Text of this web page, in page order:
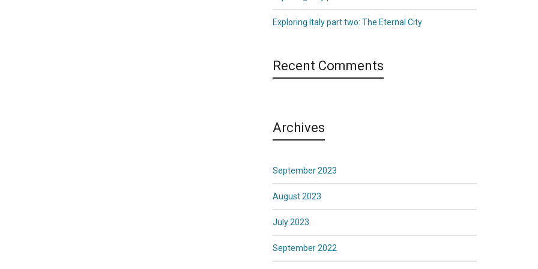
Exploring Italy part two: The Eternal City
Recent Comments
Archives
September 2023
August 2023
July 2023
September 2022